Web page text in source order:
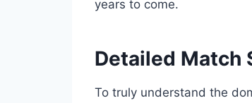
years to come.
Detailed Match
To truly understand the